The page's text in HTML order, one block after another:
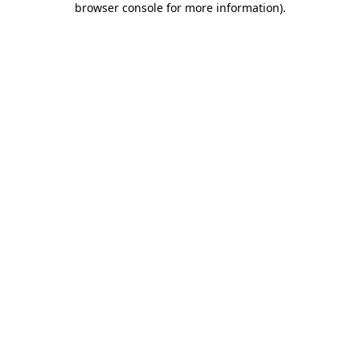
browser console for more information).